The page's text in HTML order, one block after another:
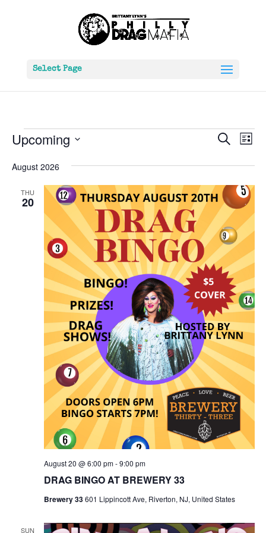
Select Page
Events Events
and
Views
Search
List
Upcoming
date.
August 2026
THU
20
DRAG BINGO AT BREWERY 33
August 20 @ 6:00 pm-9:00 pm
Brewery 33601 Lippincott Ave, Riverton, NJ, United States
SUN